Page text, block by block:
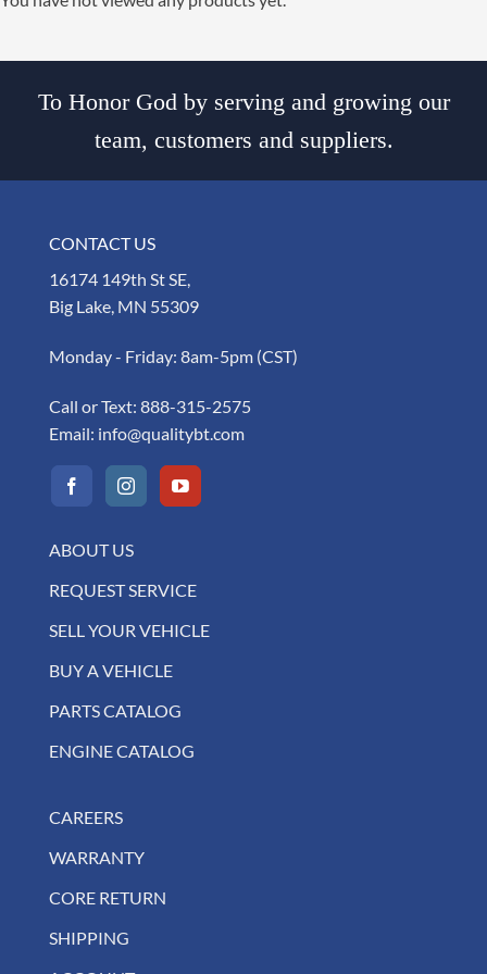
To Honor God by serving and growing our
team, customers and suppliers.
CONTACT US
16174 149th St SE,
Big Lake, MN 55309
Monday - Friday: 8am-5pm (CST)
Call or Text: 888-315-2575
Email: info@qualitybt.com
ABOUT US
REQUEST SERVICE
SELL YOUR VEHICLE
BUY A VEHICLE
PARTS CATALOG
ENGINE CATALOG
CAREERS
WARRANTY
CORE RETURN
SHIPPING